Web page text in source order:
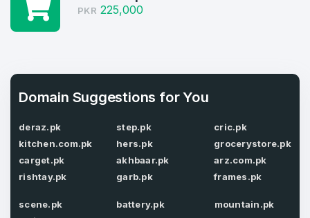
Domains listed in past week
E-Mail Address
Full Name
E-Mail Address
Password
PKR 225,000
Domain Suggestions for You
deraz.pk
kitchen.com.pk
carget.pk
rishtay.pk
step.pk
hers.pk
akhbaar.pk
garb.pk
cric.pk
grocerystore.pk
arz.com.pk
frames.pk
scene.pk
battery.pk
mountain.pk